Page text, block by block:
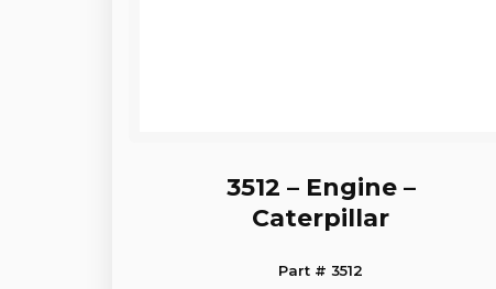
3512 – Engine –
Caterpillar
Part # 3512